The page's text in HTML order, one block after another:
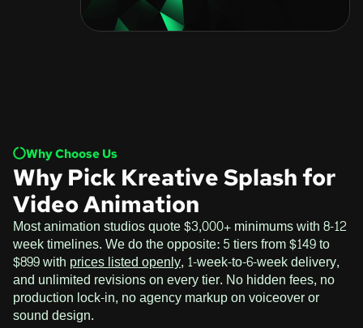
Why Choose Us
Why Pick Kreative Splash for
Video Animation
Most animation studios quote $3,000+ minimums with 8-12
week timelines. We do the opposite: 5 tiers from $149 to
$899 with prices listed openly, 1-week-to-6-week delivery,
and unlimited revisions on every tier. No hidden fees, no
production lock-in, no agency markup on voiceover or
sound design.